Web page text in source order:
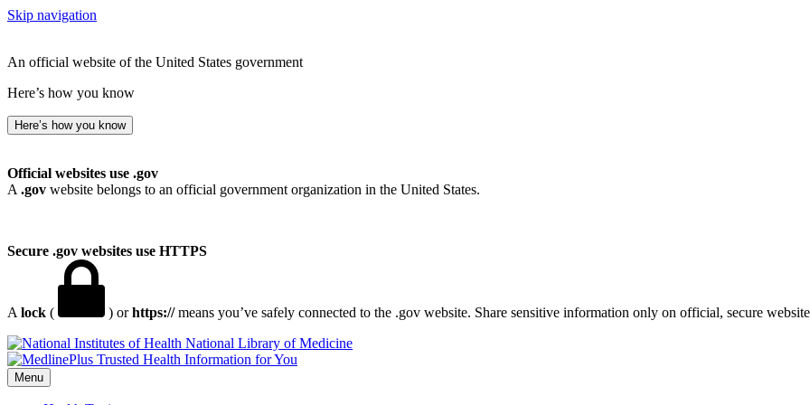
Skip navigation
An official website of the United States government
Here’s how you know
Here’s how you know
Official websites use .gov
A .gov website belongs to an official government organization in the United States.
Secure .gov websites use HTTPS
A lock ( ) orhttps://means you’ve safely connected to the .gov website. Share sensitive information only on official, secure
National Library of Medicine
Menu